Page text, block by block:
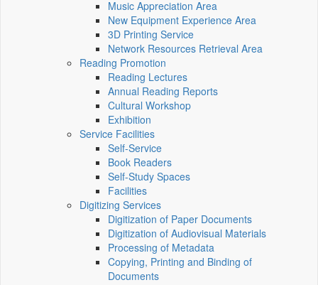
Music Appreciation Area
New Equipment Experience Area
3D Printing Service
Network Resources Retrieval Area
Reading Promotion
Reading Lectures
Annual Reading Reports
Cultural Workshop
Exhibition
Service Facilities
Self-Service
Book Readers
Self-Study Spaces
Facilities
Digitizing Services
Digitization of Paper Documents
Digitization of Audiovisual Materials
Processing of Metadata
Copying, Printing and Binding of
Documents